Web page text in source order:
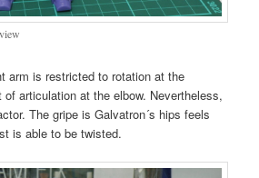
arm is restricted to rotation at the
articulation at the elbow. Nevertheless,
The gripe is Galvatron´s hips feels
is able to be twisted.